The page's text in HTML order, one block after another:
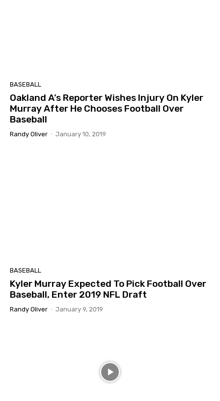
BASEBALL
Oakland A’s Reporter Wishes Injury On Kyler
Murray After He Chooses Football Over
Baseball
Randy Oliver - January 10, 2019
BASEBALL
Kyler Murray Expected To Pick Football Over
Baseball, Enter 2019 NFL Draft
Randy Oliver - January 9, 2019